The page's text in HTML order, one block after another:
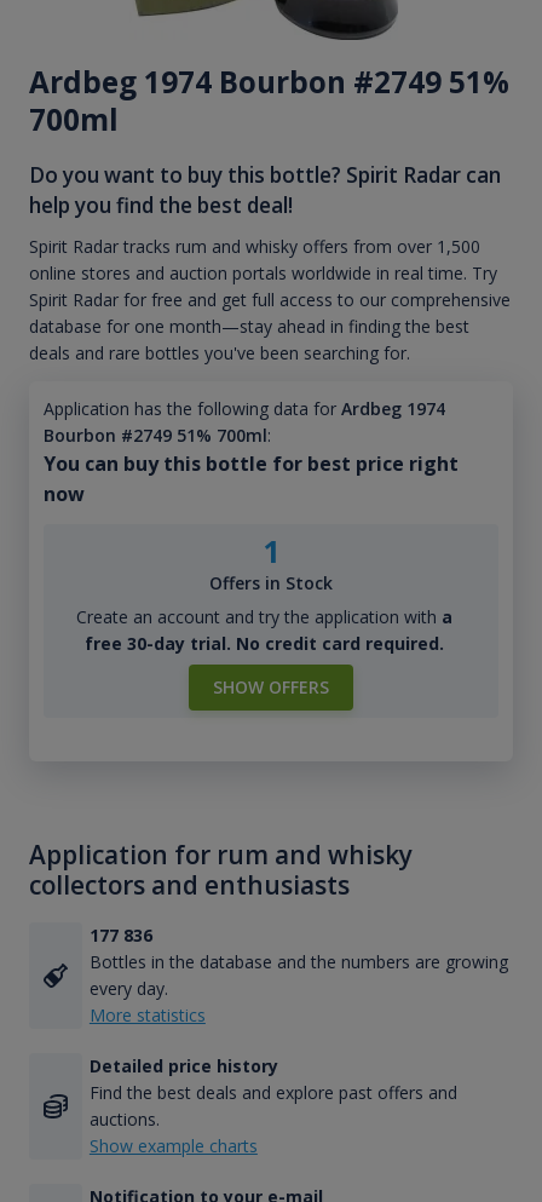
Ardbeg 1974 Bourbon #2749 51%
700ml
Do you want to buy this bottle? Spirit Radar can
help you find the best deal!
Spirit Radar tracks rum and whisky offers from over 1,500
online stores and auction portals worldwide in real time. Try
Spirit Radar for free and get full access to our comprehensive
database for one month—stay ahead in finding the best
deals and rare bottles you've been searching for.
Application has the following data for Ardbeg 1974
Bourbon #2749 51% 700ml:
You can buy this bottle for best price right
now
1
Offers in Stock
Create an account and try the application with a
free 30-day trial. No credit card required.
SHOW OFFERS
Application for rum and whisky
collectors and enthusiasts
177 836
Bottles in the database and the numbers are growing
every day.
More statistics
Detailed price history
Find the best deals and explore past offers and
auctions.
Show example charts
Notification to your e-mail